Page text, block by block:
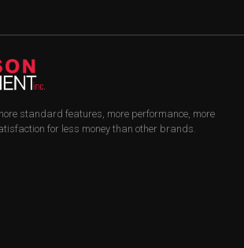
standard features, more performance, more
for less money than other brands.